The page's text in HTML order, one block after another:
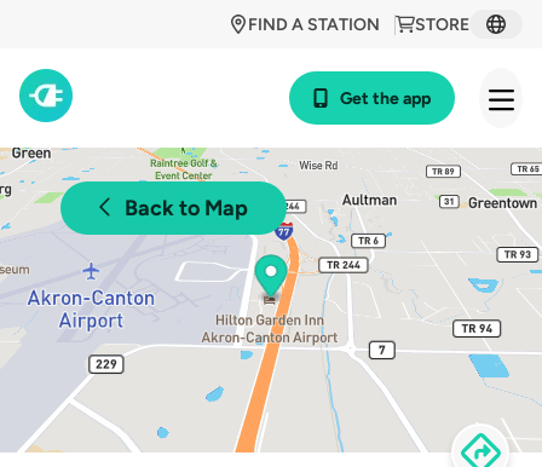
STORE
FIND A STATION
Get the app
Back to Map